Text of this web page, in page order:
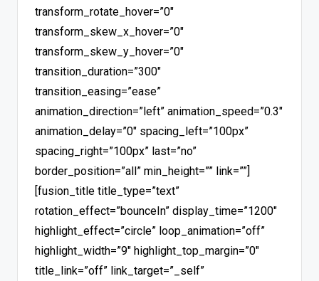
transform_rotate_hover=”0″
transform_skew_x_hover=”0″
transform_skew_y_hover=”0″
transition_duration=”300″
transition_easing=”ease”
animation_direction=”left” animation_speed=”0.3″
animation_delay=”0″ spacing_left=”100px”
spacing_right=”100px” last=”no”
border_position=”all” min_height=”” link=””]
[fusion_title title_type=”text”
rotation_effect=”bounceIn” display_time=”1200″
highlight_effect=”circle” loop_animation=”off”
highlight_width=”9″ highlight_top_margin=”0″
title_link=”off” link_target=”_self”